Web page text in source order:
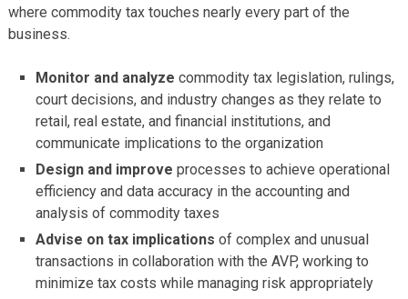
where commodity tax touches nearly every part of the
business.
Monitor and analyze commodity tax legislation, rulings,
court decisions, and industry changes as they relate to
retail, real estate, and financial institutions, and
communicate implications to the organization
Design and improve processes to achieve operational
efficiency and data accuracy in the accounting and
analysis of commodity taxes
Advise on tax implications of complex and unusual
transactions in collaboration with the AVP, working to
minimize tax costs while managing risk appropriately